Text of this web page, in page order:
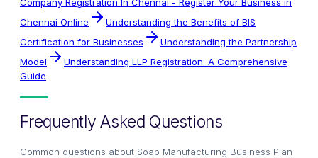
Chennai Online
Understanding the Benefits of BIS
Certification for Businesses
Understanding the Partnership
Model
Understanding LLP Registration: A Comprehensive
Guide
Frequently Asked Questions
Common questions about Soap Manufacturing Business Plan